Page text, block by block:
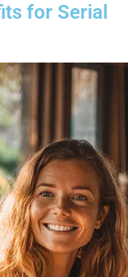
for Serial